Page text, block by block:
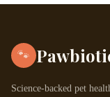
🐾
Science-backed pet